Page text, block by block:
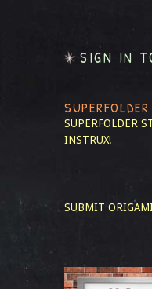
SIGN IN
SUPERFOLDER
INSTRUX!
SUBMIT